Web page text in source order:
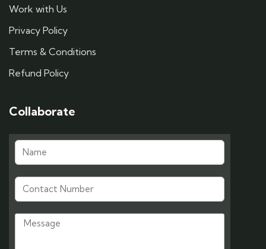
Work with Us
Privacy Policy
Terms & Conditions
Refund Policy
Collaborate